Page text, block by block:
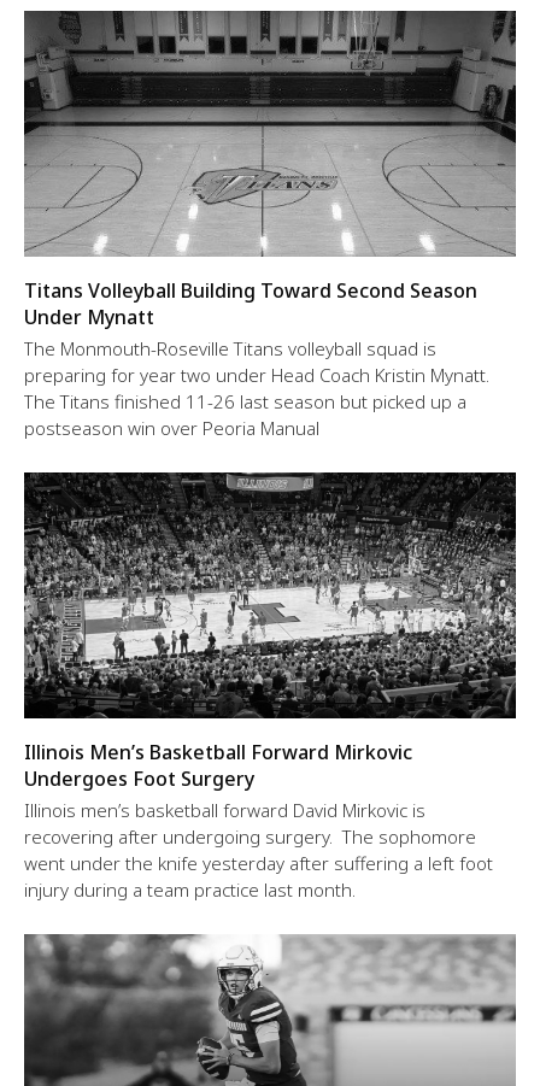
Titans Volleyball Building Toward Second Season
Under Mynatt
The Monmouth-Roseville Titans volleyball squad is
preparing for year two under Head Coach Kristin Mynatt.
The Titans finished 11-26 last season but picked up a
postseason win over Peoria Manual
Illinois Men’s Basketball Forward Mirkovic
Undergoes Foot Surgery
Illinois men’s basketball forward David Mirkovic is
recovering after undergoing surgery. The sophomore
went under the knife yesterday after suffering a left foot
injury during a team practice last month.